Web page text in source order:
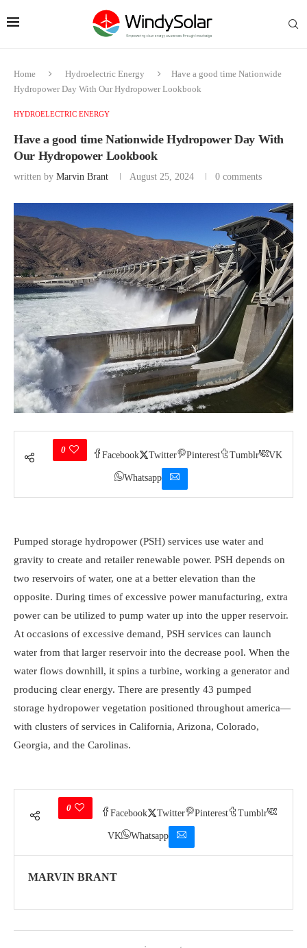
Home Hydroelectric Energy
Have a good time Nationwide
Hydropower Day With Our Hydropower Lookbook
HYDROELECTRIC ENERGY
Have a good time Nationwide Hydropower Day With
Our Hydropower Lookbook
written by Marvin Brant August 25, 2024 0 comments
0
Facebook Twitter Pinterest Tumblr VK
Whatsapp
Pumped storage hydropower (PSH) services use water and
gravity to create and retailer renewable power. PSH depends on
two reservoirs of water, one at a better elevation than the
opposite. During times of excessive power manufacturing, extra
power can be utilized to pump water up into the upper reservoir.
At occasions of excessive demand, PSH services can launch
water from that larger reservoir into the decrease pool. When the
water flows downhill, it spins a turbine, working a generator and
producing clear energy. There are presently 43 pumped
storage hydropower vegetation positioned throughout america—
with clusters of services in California, Arizona, Colorado,
Georgia, and the Carolinas.
0
Facebook Twitter Pinterest Tumblr
VK Whatsapp
MARVIN BRANT